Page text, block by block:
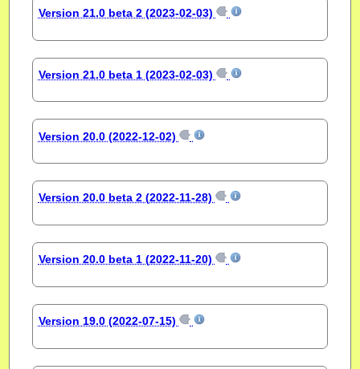
Version 21.0 beta 2 (2023-02-03)
Version 21.0 beta 1 (2023-02-03)
Version 20.0 (2022-12-02)
Version 20.0 beta 2 (2022-11-28)
Version 20.0 beta 1 (2022-11-20)
Version 19.0 (2022-07-15)